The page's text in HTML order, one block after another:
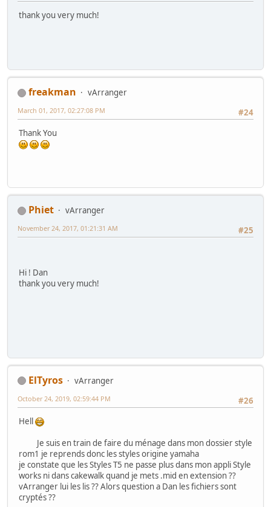
thank you very much!
freakman
vArranger
#24
March 01, 2017, 02:27:08 PM
Thank You
Phiet
vArranger
#25
November 24, 2017, 01:21:31 AM
Hi ! Dan
thank you very much!
ElTyros
vArranger
#26
October 24, 2019, 02:59:44 PM
Hell
Je suis en train de faire du ménage dans mon dossier style
rom1 je reprends donc les styles origine yamaha
je constate que les Styles T5 ne passe plus dans mon appli Style
works ni dans cakewalk quand je mets .mid en extension ??
vArranger lui les lis ?? Alors question a Dan les fichiers sont
cryptés ??